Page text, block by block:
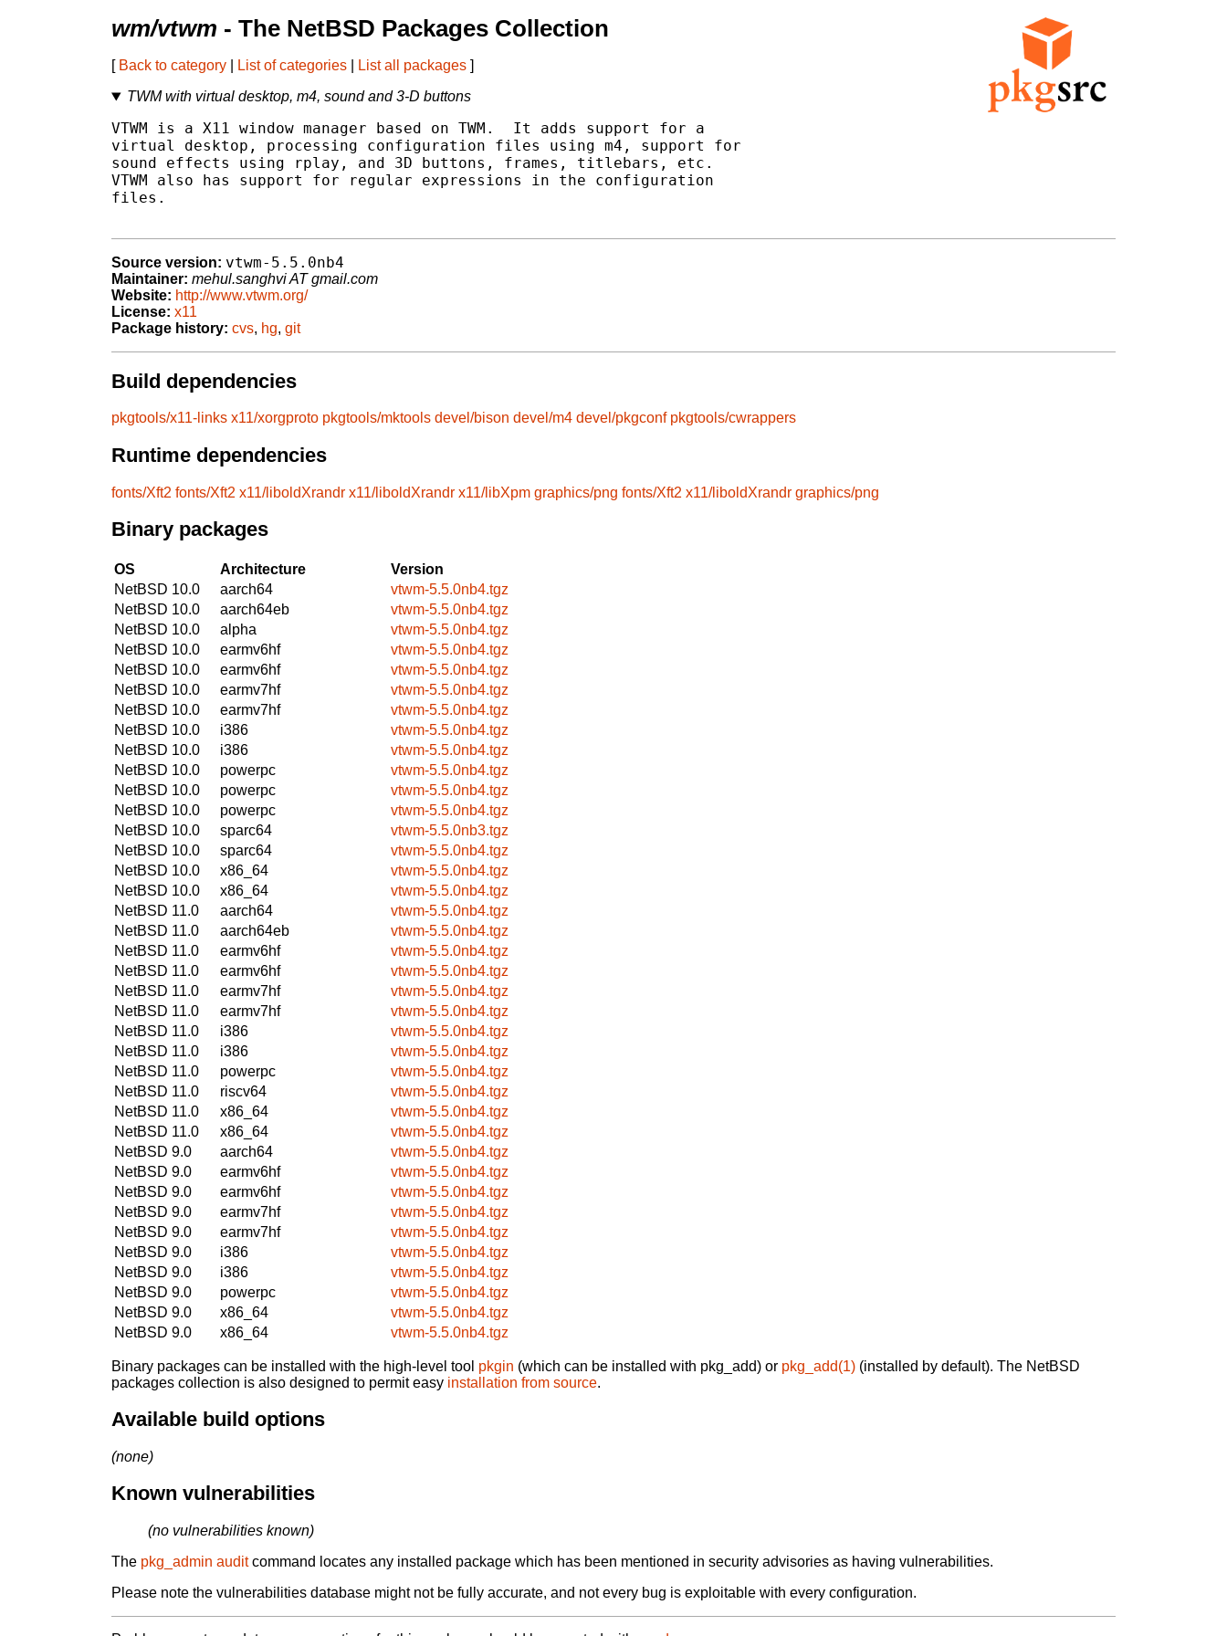
wm/vtwm - The NetBSD Packages Collection
[ Back to category List of categories List all packages ]
TWM with virtual desktop, m4, sound and 3-D buttons
VTWM is a X11 window manager based on TWM.  It adds support for a
virtual desktop, processing configuration files using m4, support for
sound effects using rplay, and 3D buttons, frames, titlebars, etc.
VTWM also has support for regular expressions in the configuration
files.
Source version: vtwm-5.5.0nb4
Maintainer: mehul.sanghvi AT gmail.com
Website: http://www.vtwm.org/
License: x11
Package history: cvs, hg, git
Build dependencies
pkgtools/x11-links x11/xorgproto pkgtools/mktools devel/bison devel/m4 devel/pkgconf pkgtools/cwrappers
Runtime dependencies
fonts/Xft2 fonts/Xft2 x11/liboldXrandr x11/liboldXrandr x11/libXpm graphics/png fonts/Xft2 x11/liboldXrandr graphics/png
Binary packages
OS Architecture
Version
NetBSD 10.0
aarch64
vtwm-5.5.0nb4.tgz
NetBSD 10.0
aarch64eb
vtwm-5.5.0nb4.tgz
NetBSD 10.0
alpha
vtwm-5.5.0nb4.tgz
NetBSD 10.0
earmv6hf
vtwm-5.5.0nb4.tgz
NetBSD 10.0
earmv6hf
vtwm-5.5.0nb4.tgz
NetBSD 10.0
earmv7hf
vtwm-5.5.0nb4.tgz
NetBSD 10.0
earmv7hf
vtwm-5.5.0nb4.tgz
NetBSD 10.0
i386
vtwm-5.5.0nb4.tgz
NetBSD 10.0
i386
vtwm-5.5.0nb4.tgz
NetBSD 10.0
powerpc
vtwm-5.5.0nb4.tgz
NetBSD 10.0
powerpc
vtwm-5.5.0nb4.tgz
NetBSD 10.0
powerpc
vtwm-5.5.0nb4.tgz
NetBSD 10.0
sparc64
vtwm-5.5.0nb3.tgz
NetBSD 10.0
sparc64
vtwm-5.5.0nb4.tgz
NetBSD 10.0
x86_64
vtwm-5.5.0nb4.tgz
NetBSD 10.0
x86_64
vtwm-5.5.0nb4.tgz
NetBSD 11.0
aarch64
vtwm-5.5.0nb4.tgz
NetBSD 11.0
aarch64eb
vtwm-5.5.0nb4.tgz
NetBSD 11.0
earmv6hf
vtwm-5.5.0nb4.tgz
NetBSD 11.0
earmv6hf
vtwm-5.5.0nb4.tgz
NetBSD 11.0
earmv7hf
vtwm-5.5.0nb4.tgz
NetBSD 11.0
earmv7hf
vtwm-5.5.0nb4.tgz
NetBSD 11.0
i386
vtwm-5.5.0nb4.tgz
NetBSD 11.0
i386
vtwm-5.5.0nb4.tgz
NetBSD 11.0
powerpc
vtwm-5.5.0nb4.tgz
NetBSD 11.0
riscv64
vtwm-5.5.0nb4.tgz
NetBSD 11.0
x86_64
vtwm-5.5.0nb4.tgz
NetBSD 11.0
x86_64
vtwm-5.5.0nb4.tgz
NetBSD 9.0
aarch64
vtwm-5.5.0nb4.tgz
NetBSD 9.0
earmv6hf
vtwm-5.5.0nb4.tgz
NetBSD 9.0
earmv6hf
vtwm-5.5.0nb4.tgz
NetBSD 9.0
earmv7hf
vtwm-5.5.0nb4.tgz
NetBSD 9.0
earmv7hf
vtwm-5.5.0nb4.tgz
NetBSD 9.0
i386
vtwm-5.5.0nb4.tgz
NetBSD 9.0
i386
vtwm-5.5.0nb4.tgz
NetBSD 9.0
powerpc
vtwm-5.5.0nb4.tgz
NetBSD 9.0
x86_64
vtwm-5.5.0nb4.tgz
NetBSD 9.0
x86_64 vtwm-5.5.0nb4.tgz
Binary packages can be installed with the high-level tool pkgin (which can be installed with pkg_add) or pkg_add(1) (installed by default). The NetBSD
packages collection is also designed to permit easy installation from source.
Available build options
(none)
Known vulnerabilities
(no vulnerabilities known)
The pkg_admin auditcommand locates any installed package which has been mentioned in security advisories as having vulnerabilities.
Please note the vulnerabilities database might not be fully accurate, and not every bug is exploitable with every configuration.